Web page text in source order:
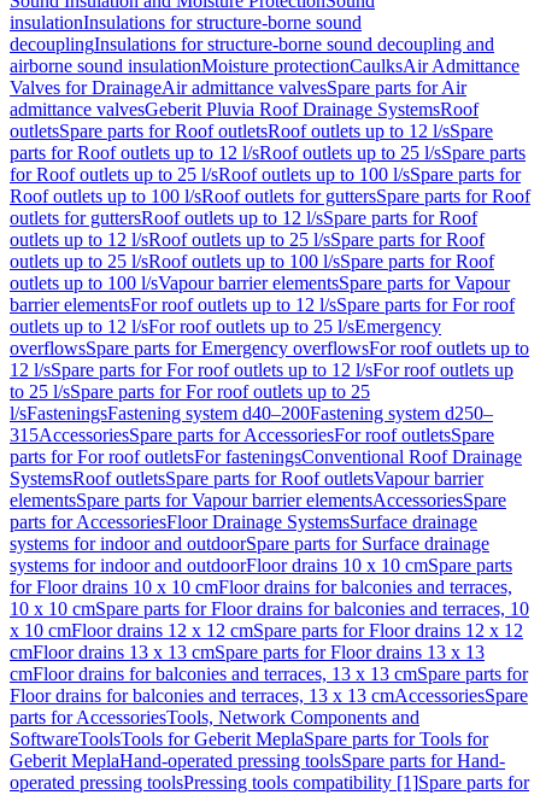
insulationInsulations for structure-borne sound
decouplingInsulations for structure-borne sound decoupling and
airborne sound insulationMoisture protectionCaulksAir Admittance
Valves for DrainageAir admittance valvesSpare parts for Air
admittance valvesGeberit Pluvia Roof Drainage SystemsRoof
outletsSpare parts for Roof outletsRoof outlets up to 12 l/sSpare
parts for Roof outlets up to 12 l/sRoof outlets up to 25 l/sSpare parts
for Roof outlets up to 25 l/sRoof outlets up to 100 l/sSpare parts for
Roof outlets up to 100 l/sRoof outlets for guttersSpare parts for Roof
outlets for guttersRoof outlets up to 12 l/sSpare parts for Roof
outlets up to 12 l/sRoof outlets up to 25 l/sSpare parts for Roof
outlets up to 25 l/sRoof outlets up to 100 l/sSpare parts for Roof
outlets up to 100 l/sVapour barrier elementsSpare parts for Vapour
barrier elementsFor roof outlets up to 12 l/sSpare parts for For roof
outlets up to 12 l/sFor roof outlets up to 25 l/sEmergency
overflowsSpare parts for Emergency overflowsFor roof outlets up to
12 l/sSpare parts for For roof outlets up to 12 l/sFor roof outlets up
to 25 l/sSpare parts for For roof outlets up to 25
l/sFasteningsFastening system d40–200Fastening system d250–
315AccessoriesSpare parts for AccessoriesFor roof outletsSpare
parts for For roof outletsFor fasteningsConventional Roof Drainage
SystemsRoof outletsSpare parts for Roof outletsVapour barrier
elementsSpare parts for Vapour barrier elementsAccessoriesSpare
parts for AccessoriesFloor Drainage SystemsSurface drainage
systems for indoor and outdoorSpare parts for Surface drainage
systems for indoor and outdoorFloor drains 10 x 10 cmSpare parts
for Floor drains 10 x 10 cmFloor drains for balconies and terraces,
10 x 10 cmSpare parts for Floor drains for balconies and terraces, 10
x 10 cmFloor drains 12 x 12 cmSpare parts for Floor drains 12 x 12
cmFloor drains 13 x 13 cmSpare parts for Floor drains 13 x 13
cmFloor drains for balconies and terraces, 13 x 13 cmSpare parts for
Floor drains for balconies and terraces, 13 x 13 cmAccessoriesSpare
parts for AccessoriesTools, Network Components and
SoftwareToolsTools for Geberit MeplaSpare parts for Tools for
Geberit MeplaHand-operated pressing toolsSpare parts for Hand-
operated pressing toolsPressing tools compatibility [1]Spare parts for